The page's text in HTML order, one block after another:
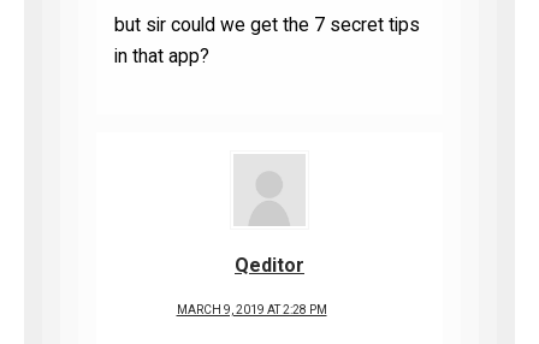
but sir could we get the 7 secret tips
in that app?
Qeditor
MARCH 9, 2019 AT 2:28 PM